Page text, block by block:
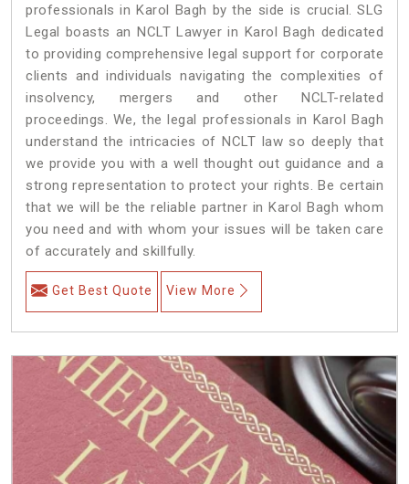
professionals in Karol Bagh by the side is crucial. SLG
Legal boasts an NCLT Lawyer in Karol Bagh dedicated
to providing comprehensive legal support for corporate
clients and individuals navigating the complexities of
insolvency, mergers and other NCLT-related
proceedings. We, the legal professionals in Karol Bagh
understand the intricacies of NCLT law so deeply that
we provide you with a well thought out guidance and a
strong representation to protect your rights. Be certain
that we will be the reliable partner in Karol Bagh whom
you need and with whom your issues will be taken care
of accurately and skillfully.
Get Best Quote View More